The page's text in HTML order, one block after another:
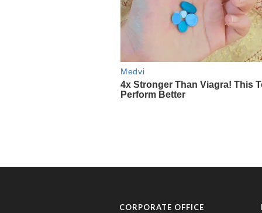
CORPORATE OFFICE